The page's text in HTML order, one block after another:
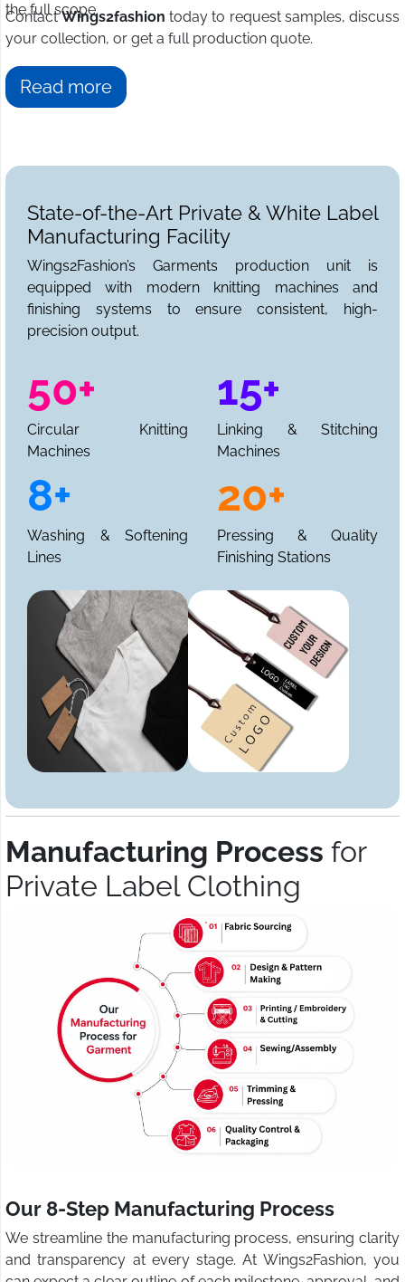
the full scope.
ContactWings2fashion today to request samples, discuss
your collection, or get a full production quote.
Read more
State-of-the-Art Private & White Label
Manufacturing Facility
Wings2Fashion’s Garments production unit is
equipped with modern knitting machines and
finishing systems to ensure consistent, high-
precision output.
50+
Circular Knitting
Machines
15+
Linking & Stitching
Machines
8+
Washing & Softening
Lines
20+
Pressing & Quality
Finishing Stations
Manufacturing Process for
Private Label Clothing
Our 8-Step Manufacturing Process
We streamline the manufacturing process, ensuring clarity
and transparency at every stage. At Wings2Fashion, you